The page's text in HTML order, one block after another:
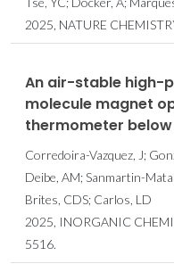
2025, NATURE
An air-stable high-
molecule magnet
thermometer
Corredoira-Vazquez, J;
Deibe, AM; Sanmartin-
Brites, CDS; Carlos, LD
2025, INORGANIC
5516.